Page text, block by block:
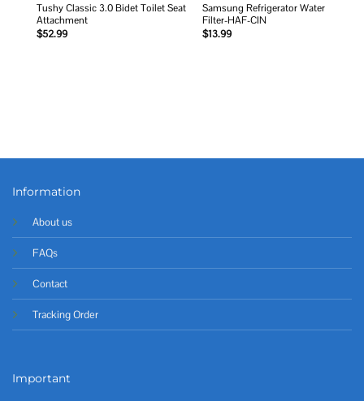
Tushy Classic 3.0 Bidet Toilet Seat
Attachment
$52.99
Samsung Refrigerator Water
Filter-HAF-CIN
$13.99
Information
About us
FAQs
Contact
Tracking Order
Important